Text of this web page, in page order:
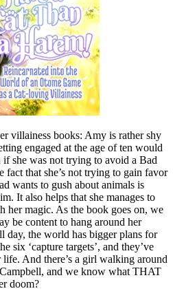
villainess books: Amy is rather shy
engaged at the age of ten would
she was not trying to avoid a Bad
that she’s not trying to gain favor
wants to gush about animals is
It also helps that she manages to
her magic. As the book goes on, we
be content to hang around her
day, the world has bigger plans for
six ‘capture targets’, and they’ve
And there’s a girl walking around
and we know what THAT
doom?